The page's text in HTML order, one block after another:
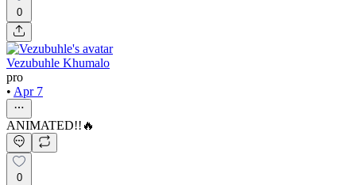
0
Vezubuhle Khumalo
pro
• Apr 7
ANIMATED!!🔥
0